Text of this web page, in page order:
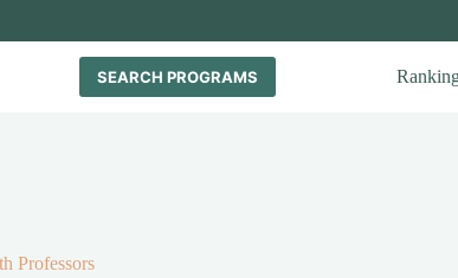
SEARCH PROGRAMS
Professors